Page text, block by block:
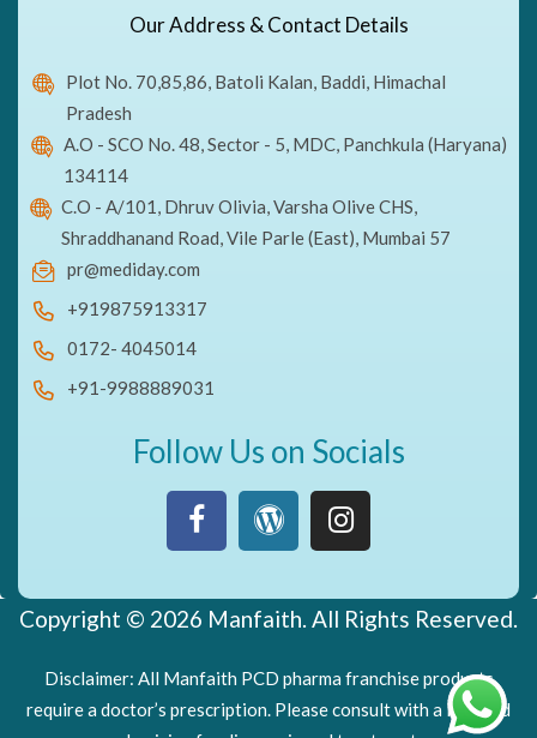
Our Address & Contact Details
Plot No. 70,85,86, Batoli Kalan, Baddi, Himachal
Pradesh
A.O - SCO No. 48, Sector - 5, MDC, Panchkula (Haryana)
134114
C.O - A/101, Dhruv Olivia, Varsha Olive CHS,
Shraddhanand Road, Vile Parle (East), Mumbai 57
pr@mediday.com
+919875913317
0172- 4045014
+91-9988889031
Follow Us on Socials
Copyright © 2026 Manfaith. All Rights Reserved.
Disclaimer: All Manfaith PCD pharma franchise products
require a doctor’s prescription. Please consult with a licensed